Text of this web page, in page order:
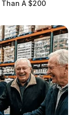
A $200